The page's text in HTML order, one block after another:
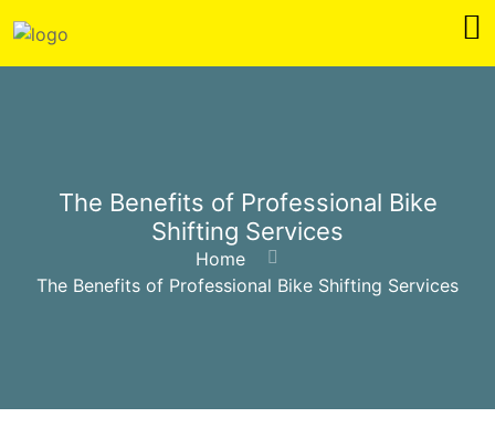
The Benefits of Professional Bike
Shifting Services
Home
The Benefits of Professional Bike Shifting Services